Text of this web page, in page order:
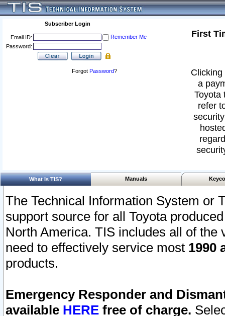
Subscriber Login
Email ID:
Remember Me
Password:
Forgot Password?
First
a
Toyota
refer
What Is TIS? Manuals
The Technical Information System or
support source for all Toyota
North America. TIS includes all of the
need to effectively service most 1990
products.
Emergency Responder and
available HERE free of charge.